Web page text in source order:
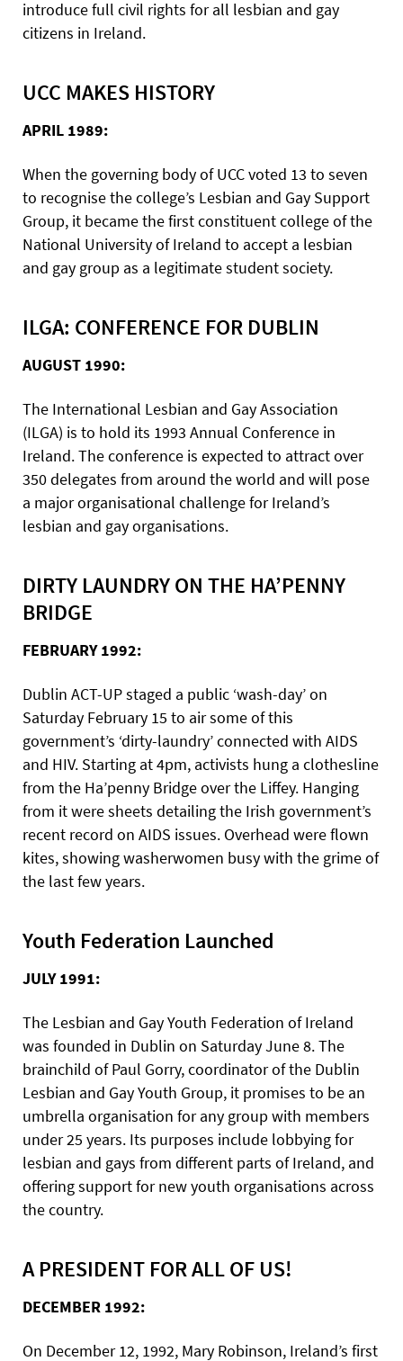
introduce full civil rights for all lesbian and gay
citizens in Ireland.
UCC MAKES HISTORY
APRIL 1989:
When the governing body of UCC voted 13 to seven
to recognise the college’s Lesbian and Gay Support
Group, it became the first constituent college of the
National University of Ireland to accept a lesbian
and gay group as a legitimate student society.
ILGA: CONFERENCE FOR DUBLIN
AUGUST 1990:
The International Lesbian and Gay Association
(ILGA) is to hold its 1993 Annual Conference in
Ireland. The conference is expected to attract over
350 delegates from around the world and will pose
a major organisational challenge for Ireland’s
lesbian and gay organisations.
DIRTY LAUNDRY ON THE HA’PENNY
BRIDGE
FEBRUARY 1992:
Dublin ACT-UP staged a public ‘wash-day’ on
Saturday February 15 to air some of this
government’s ‘dirty-laundry’ connected with AIDS
and HIV. Starting at 4pm, activists hung a clothesline
from the Ha’penny Bridge over the Liffey. Hanging
from it were sheets detailing the Irish government’s
recent record on AIDS issues. Overhead were flown
kites, showing washerwomen busy with the grime of
the last few years.
Youth Federation Launched
JULY 1991:
The Lesbian and Gay Youth Federation of Ireland
was founded in Dublin on Saturday June 8. The
brainchild of Paul Gorry, coordinator of the Dublin
Lesbian and Gay Youth Group, it promises to be an
umbrella organisation for any group with members
under 25 years. Its purposes include lobbying for
lesbian and gays from different parts of Ireland, and
offering support for new youth organisations across
the country.
A PRESIDENT FOR ALL OF US!
DECEMBER 1992:
On December 12, 1992, Mary Robinson, Ireland’s first